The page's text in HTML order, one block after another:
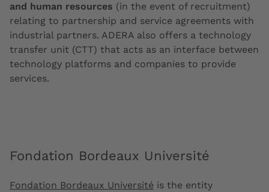
and human resources (in the event of recruitment)
relating to partnership and service agreements with
industrial partners. ADERA also offers a technology
transfer unit (CTT) that acts as an interface between
technology platforms and companies to provide
services.
Fondation Bordeaux Université
Fondation Bordeaux Université is the entity